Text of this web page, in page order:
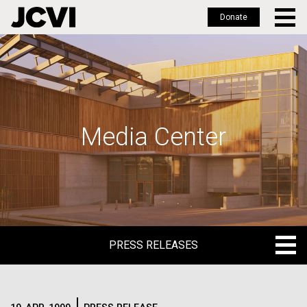
Skip
to
main
Donate
Media Center
PRESS RELEASES